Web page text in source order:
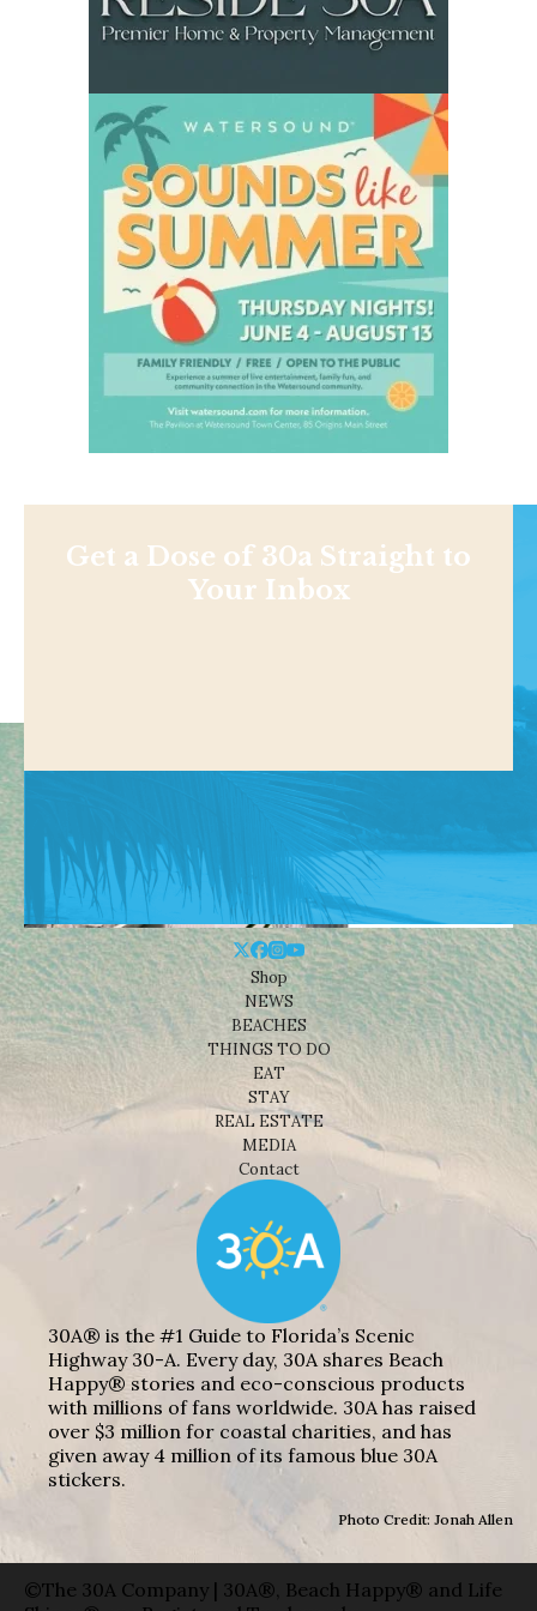
Get a Dose of 30a Straight to
Your Inbox
Shop
NEWS
BEACHES
THINGS TO DO
EAT
STAY
REAL ESTATE
MEDIA
Contact
30A® is the #1 Guide to Florida’s Scenic
Highway 30-A. Every day, 30A shares Beach
Happy® stories and eco-conscious products
with millions of fans worldwide. 30A has raised
over $3 million for coastal charities, and has
given away 4 million of its famous blue 30A
stickers.
Photo Credit: Jonah Allen
©The 30A Company | 30A®, Beach Happy® and Life